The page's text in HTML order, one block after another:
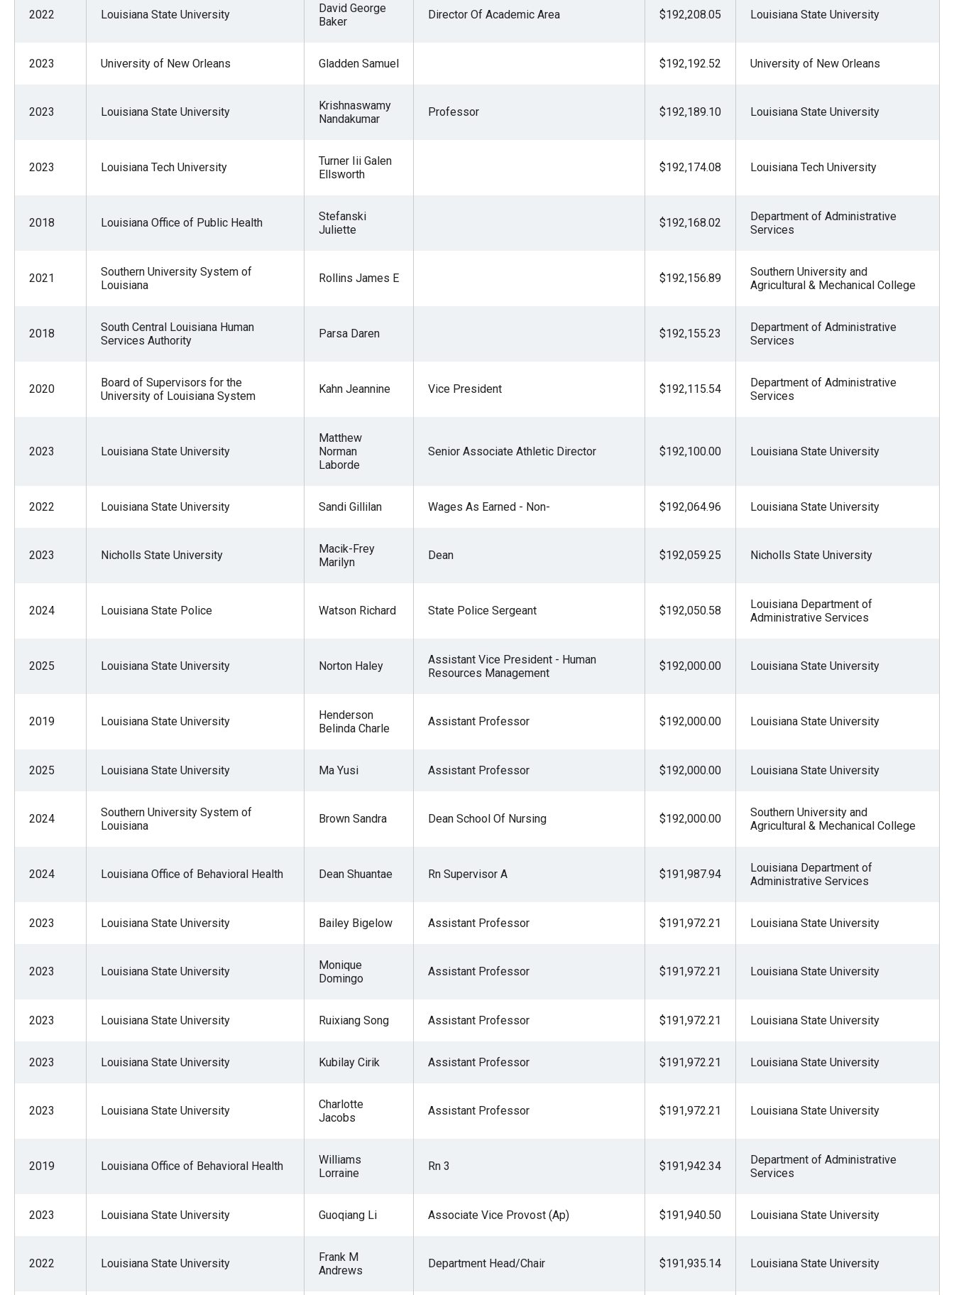
2022 Louisiana State University
David George
Baker
Director Of Academic Area $192,208.05 Louisiana State University
2023 University of New Orleans Gladden Samuel $192,192.52 University of New Orleans
2023 Louisiana State University
Krishnaswamy
Nandakumar
Professor $192,189.10 Louisiana State University
2023 Louisiana Tech University
Turner Iii Galen
Ellsworth
$192,174.08 Louisiana Tech University
2018 Louisiana Office of Public Health
Stefanski
Juliette
$192,168.02
Department of Administrative
Services
2021
Southern University System of
Louisiana
Rollins James E $192,156.89
Southern University and
Agricultural & Mechanical College
2018
South Central Louisiana Human
Services Authority
Parsa Daren $192,155.23
Department of Administrative
Services
2020
Board of Supervisors for the
University of Louisiana System
Kahn Jeannine Vice President $192,115.54
Department of Administrative
Services
2023 Louisiana State University
Matthew
Norman
Laborde
Senior Associate Athletic Director $192,100.00 Louisiana State University
2022 Louisiana State University Sandi Gillilan Wages As Earned - Non- $192,064.96 Louisiana State University
2023 Nicholls State University
Macik-Frey
Marilyn
Dean $192,059.25 Nicholls State University
2024 Louisiana State Police Watson Richard State Police Sergeant $192,050.58
Louisiana Department of
Administrative Services
2025 Louisiana State University Norton Haley
Assistant Vice President - Human
Resources Management
$192,000.00 Louisiana State University
2019 Louisiana State University
Henderson
Belinda Charle
Assistant Professor $192,000.00 Louisiana State University
2025 Louisiana State University Ma Yusi Assistant Professor $192,000.00 Louisiana State University
2024
Southern University System of
Louisiana
Brown Sandra Dean School Of Nursing $192,000.00
Southern University and
Agricultural & Mechanical College
2024 Louisiana Office of Behavioral Health Dean Shuantae Rn Supervisor A $191,987.94
Louisiana Department of
Administrative Services
2023 Louisiana State University Bailey Bigelow Assistant Professor $191,972.21 Louisiana State University
2023 Louisiana State University
Monique
Domingo
Assistant Professor $191,972.21 Louisiana State University
2023 Louisiana State University Ruixiang Song Assistant Professor $191,972.21 Louisiana State University
2023 Louisiana State University Kubilay Cirik Assistant Professor $191,972.21 Louisiana State University
2023 Louisiana State University
Charlotte
Jacobs
Assistant Professor $191,972.21 Louisiana State University
2019 Louisiana Office of Behavioral Health
Williams
Lorraine
Rn 3 $191,942.34
Department of Administrative
Services
2023 Louisiana State University Guoqiang Li Associate Vice Provost (Ap) $191,940.50 Louisiana State University
2022 Louisiana State University
Frank M
Andrews
Department Head/Chair $191,935.14 Louisiana State University